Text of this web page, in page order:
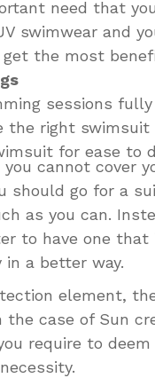
need that
swimwear and
the most
sessions
right swimsuit
for ease to
you cannot cover
should go for a
as you can.
to have one
in a better way.
element,
the case of Sun
require to